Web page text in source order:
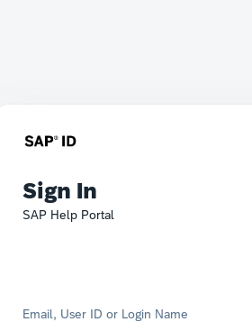
Sign In
SAP Help Portal
Email, User ID or Login Name